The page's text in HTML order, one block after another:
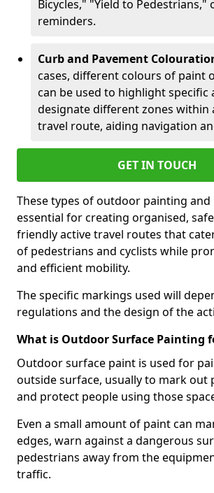
Bicycles," "Yield to
reminders.
Curb and Pavement
cases, different colours of paint
can be used to highlight specific
designate different zones within
travel route, aiding navigation
GET IN TOUCH
These types of outdoor painting
essential for creating organised,
friendly active travel routes that
of pedestrians and cyclists while
and efficient mobility.
The specific markings used will
regulations and the design of the
What is Outdoor Surface Painting
Outdoor surface paint is used for
outside surface, usually to mark out
and protect people using those
Even a small amount of paint can
edges, warn against a dangerous
pedestrians away from the
traffic.